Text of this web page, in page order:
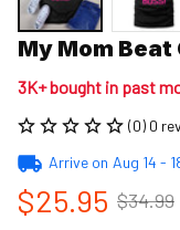
My Mom
3K+ bought in past
(0) 0
Arrive on Aug 14 -
$25.95 $34.99